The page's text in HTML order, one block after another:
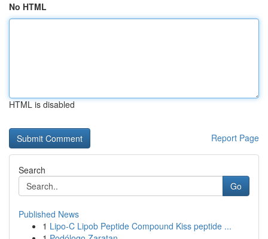
No HTML
HTML is disabled
Report Page
Search
Go
Published News
1 Lipo-C Lipob Peptide Compound Kiss peptide ...